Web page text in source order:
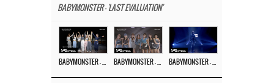
BABYMONSTER - 'LAST EVALUATION'